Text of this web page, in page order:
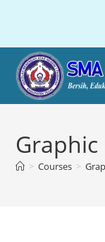
Graphic
> Courses >